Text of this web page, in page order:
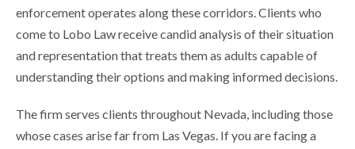
enforcement operates along these corridors. Clients who
come to Lobo Law receive candid analysis of their situation
and representation that treats them as adults capable of
understanding their options and making informed decisions.
The firm serves clients throughout Nevada, including those
whose cases arise far from Las Vegas. If you are facing a